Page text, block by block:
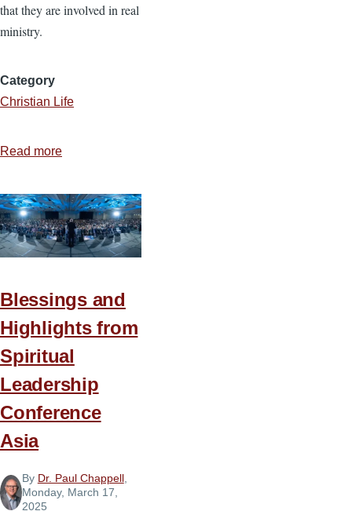
that they are involved in real
ministry.
Category
Christian Life
Read more
as
a
Family
Blessings and
Highlights from
Spiritual
Leadership
Conference
Asia
By Dr. Paul Chappell,
Monday, March 17,
2025